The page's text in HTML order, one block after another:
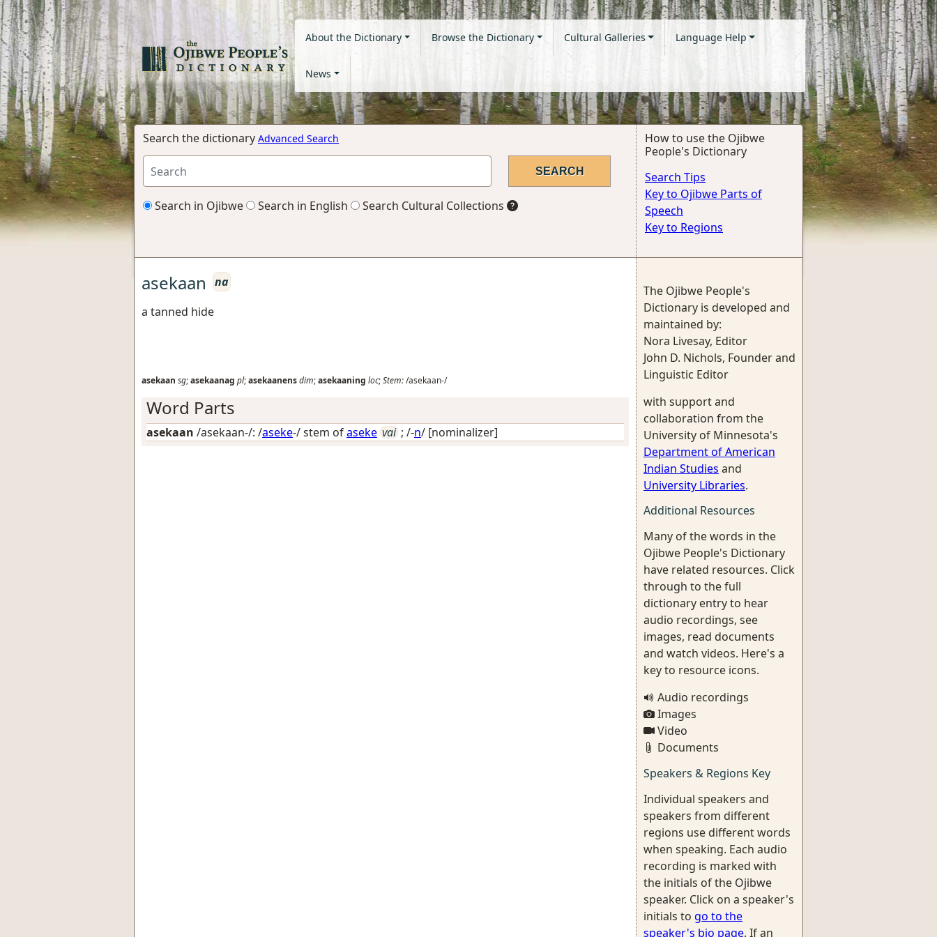
About the Dictionary Browse the Dictionary Cultural Galleries Language Help
News
Search the dictionary Advanced Search
Search in Ojibwe Search in English Search Cultural Collections
How to use the Ojibwe
People's Dictionary
Search Tips
Key to Ojibwe Parts of
Speech
Key to Regions
asekaan
na
a tanned hide
asekaan sg;asekaanag pl;asekaanensdim;asekaaning loc;Stem:/asekaan-/
Word Parts
asekaan /asekaan-/: /aseke-/ stem ofaseke vai ; /-n/ [nominalizer]
The Ojibwe People's
Dictionary is developed and
maintained by:
Nora Livesay, Editor
John D. Nichols, Founder and
Linguistic Editor
with support and
collaboration from the
University of Minnesota's
Department of American
Indian Studies and
University Libraries.
Additional Resources
Many of the words in the
Ojibwe People's Dictionary
have related resources. Click
through to the full
dictionary entry to hear
audio recordings, see
images, read documents
and watch videos. Here's a
key to resource icons.
Audio recordings
Images
Video
Documents
Speakers & Regions Key
Individual speakers and
speakers from different
regions use different words
when speaking. Each audio
recording is marked with
the initials of the Ojibwe
speaker. Click on a speaker's
initials to go to the
speaker's bio page. If an